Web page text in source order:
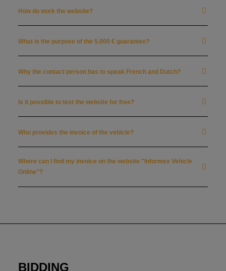
NEDERLANDS
How do work the website?
What is the purpose of the 5.000 € guarantee?
Why the contact person has to speak French and Dutch?
Is it possible to test the website for free?
Who provides the invoice of the vehicle?
Where can I find my invoice on the website "Informex Vehicle
Online"?
BIDDING